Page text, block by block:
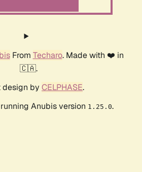
From Techaro. Made with ❤️ in
🇨🇦.
design by CELPHASE.
Anubis version 1.25.0.